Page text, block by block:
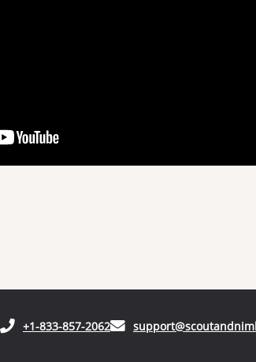
+1-833-857-2062(opens in your phone